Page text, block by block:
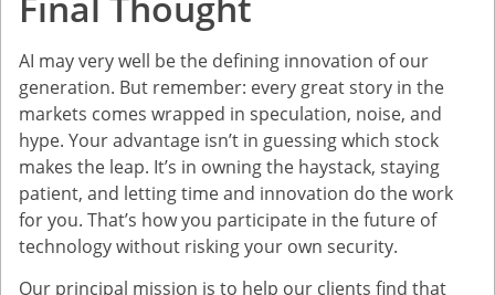
AI may very well be the defining innovation of our
generation. But remember: every great story in the
markets comes wrapped in speculation, noise, and
hype. Your advantage isn’t in guessing which stock
makes the leap. It’s in owning the haystack, staying
patient, and letting time and innovation do the work
for you. That’s how you participate in the future of
technology without risking your own security.
Our principal mission is to help our clients find that